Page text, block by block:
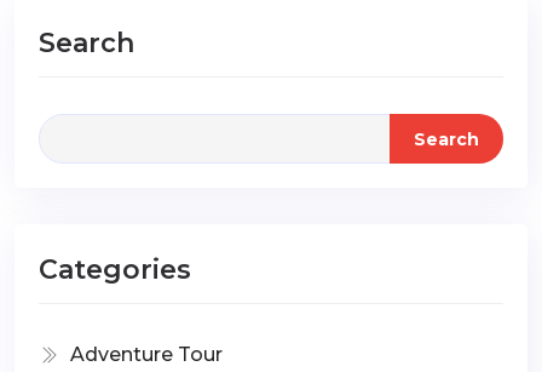
Search
Search
Categories
Adventure Tour